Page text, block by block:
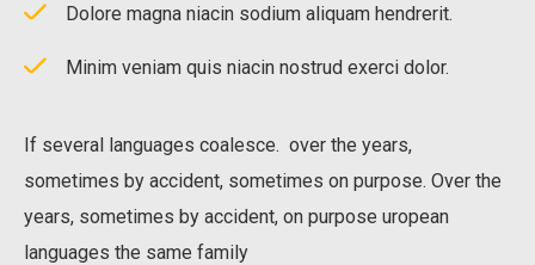
Dolore magna niacin sodium aliquam hendrerit.
Minim veniam quis niacin nostrud exerci dolor.
If several languages coalesce. over the years,
sometimes by accident, sometimes on purpose. Over the
years, sometimes by accident, on purpose uropean
languages the same family